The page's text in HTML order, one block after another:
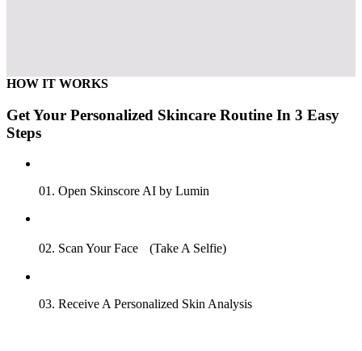
HOW IT WORKS
Get Your Personalized Skincare Routine In 3 Easy
Steps
01. Open Skinscore AI by Lumin
02. Scan Your Face (Take A Selfie)
03. Receive A Personalized Skin Analysis